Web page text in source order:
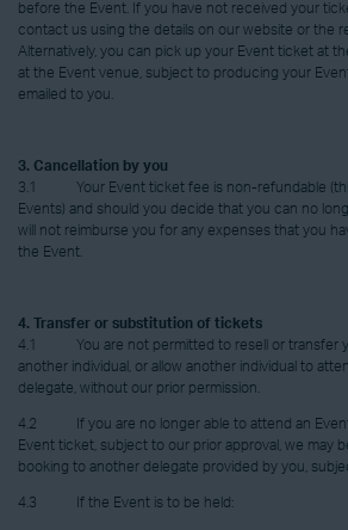
before the Event. If you have not received your
contact us using the details on our website or the
Alternatively, you can pick up your Event ticket at
at the Event venue, subject to producing your
emailed to you.
3. Cancellation by you
3.1 Your Event ticket fee is non-refundable
Events) and should you decide that you can no
will not reimburse you for any expenses that you
the Event.
4. Transfer or substitution of tickets
4.1 You are not permitted to resell or transfer
another individual, or allow another individual to
delegate, without our prior permission.
4.2 If you are no longer able to attend an Event
Event ticket, subject to our prior approval, we may
booking to another delegate provided by you,
4.3 If the Event is to be held: